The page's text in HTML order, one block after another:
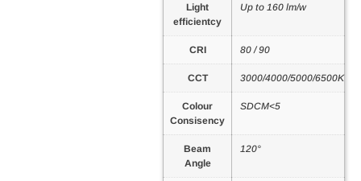
Light
efficientcy
Up to 160 lm/w
CRI 80 / 90
CCT 3000/4000/5000/6500K
Colour
Consisency
SDCM<5
Beam
Angle
120°